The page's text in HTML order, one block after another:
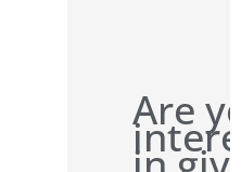
Are